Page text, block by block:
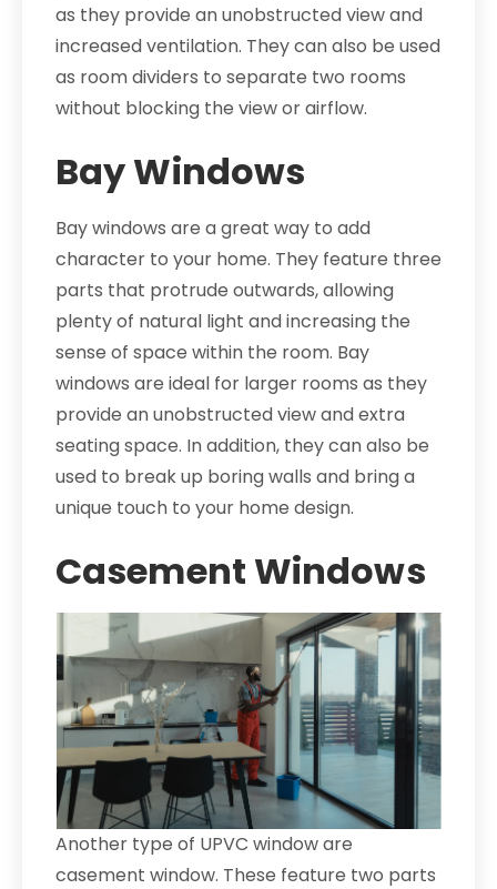
as they provide an unobstructed view and
increased ventilation. They can also be used
as room dividers to separate two rooms
without blocking the view or airflow.
Bay Windows
Bay windows are a great way to add
character to your home. They feature three
parts that protrude outwards, allowing
plenty of natural light and increasing the
sense of space within the room. Bay
windows are ideal for larger rooms as they
provide an unobstructed view and extra
seating space. In addition, they can also be
used to break up boring walls and bring a
unique touch to your home design.
Casement Windows
Another type of UPVC window are
casement window. These feature two parts